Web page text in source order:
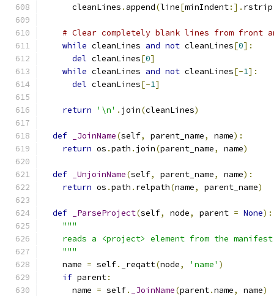
      cleanLines
. append(line[minIndent:]. rstrip
# Clear completely blank lines from front
while cleanLines and not cleanLines[0]:
del cleanLines[0]
while cleanLines and not cleanLines[-1]:
del cleanLines[-1]
return '\n' . join(cleanLines)
def _JoinName(self, parent_name, name):
return os .path . join(parent_name, name)
def _UnjoinName(self, parent_name, name):
return os .path . relpath(name, parent_name)
def _ParseProject(self, node, parent = None):
"""
reads a <project> element from the
    """
    name
= self. _reqatt(node, 'name' )
if parent:
      name
= self. _JoinName(parent.name, name)